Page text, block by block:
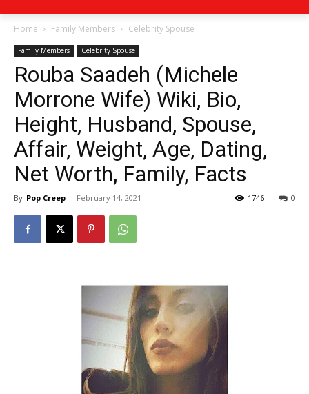
Home Family Members Celebrity Spouse
Family Members Celebrity Spouse
Rouba Saadeh (Michele
Morrone Wife) Wiki, Bio,
Height, Husband, Spouse,
Affair, Weight, Age, Dating,
Net Worth, Family, Facts
By Pop Creep - February 14, 2021 0
1746